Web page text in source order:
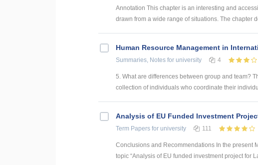
Annotation This chapter is an interesting and
drawn from a wide range of situations. The chapter
Human Resource Management in
Summaries, Notes for university 4
5. What are differences between group and team?
collection of individuals who coordinate their
Analysis of EU Funded Investment
Term Papers for university 111
Conclusions and Recommendations In the present
topic “Analysis of EU funded investment project for